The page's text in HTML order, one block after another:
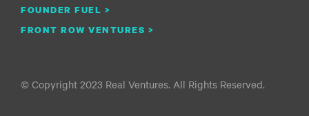
FOUNDER FUEL >
FRONT ROW VENTURES >
© Copyright 2023 Real Ventures. All Rights Reserved.